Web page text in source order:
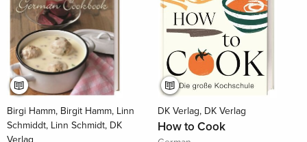
Birgi Hamm, Birgit Hamm, Linn
Schmiddt, Linn Schmidt, DK
Verlag
DK Verlag, DK Verlag
How to Cook